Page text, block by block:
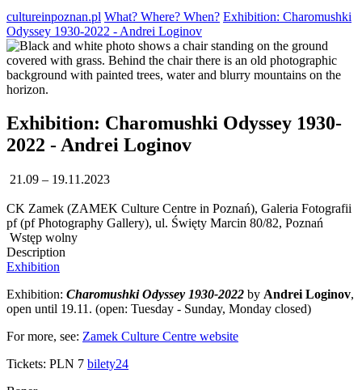
cultureinpoznan.pl What? Where? When? Exhibition: Charomushki
Odyssey 1930-2022 - Andrei Loginov
Exhibition: Charomushki Odyssey 1930-
2022 - Andrei Loginov
21.09 – 19.11.2023
CK Zamek (ZAMEK Culture Centre in Poznań), Galeria Fotografii
pf (pf Photography Gallery), ul. Święty Marcin 80/82, Poznań
Wstęp wolny
Description
Exhibition
Exhibition: Charomushki Odyssey 1930-2022 by Andrei Loginov,
open until 19.11. (open: Tuesday - Sunday, Monday closed)
For more, see: Zamek Culture Centre website
Tickets: PLN 7 bilety24